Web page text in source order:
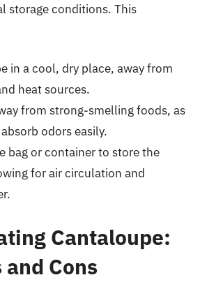
storage conditions. This
in a cool, dry place, away from
heat sources.
from strong-smelling foods, as
odors easily.
bag or container to store the
for air circulation and
Cantaloupe:
and Cons